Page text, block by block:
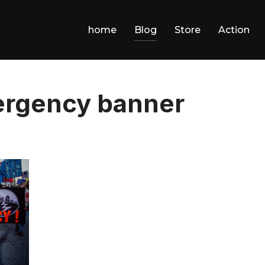
home Blog Store Action
banner